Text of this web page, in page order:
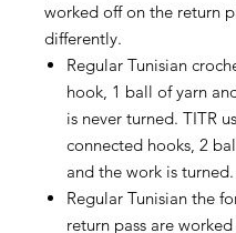
worked off on the return
differently.
Regular Tunisian
hook, 1 ball of yarn
is never turned. TITR
connected hooks, 2
and the work is turned.
Regular Tunisian the
return pass are